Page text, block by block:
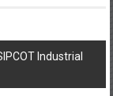
Industrial